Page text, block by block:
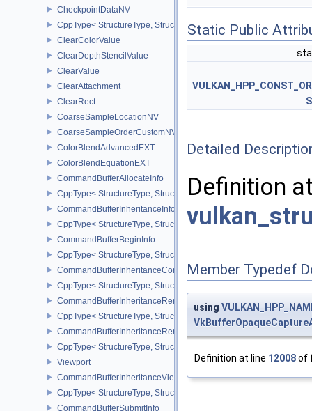
CheckpointDataNV
CppType< StructureType, StructureType::eCheckpointDataNV >
ClearColorValue
ClearDepthStencilValue
ClearValue
ClearAttachment
ClearRect
CoarseSampleLocationNV
CoarseSampleOrderCustomNV
ColorBlendAdvancedEXT
ColorBlendEquationEXT
CommandBufferAllocateInfo
CppType< StructureType,
CommandBufferInheritanceInfo
CppType< StructureType,
CommandBufferBeginInfo
CppType< StructureType,
CommandBufferInheritanceConditionalRenderingInfoEXT
CppType< StructureType,
CommandBufferInheritanceRenderPassTransformInfoQCOM
CppType< StructureType,
CommandBufferInheritanceRenderingInfo
CppType< StructureType,
Viewport
CommandBufferInheritanceViewportScissorInfoNV
CppType< StructureType,
CommandBufferSubmitInfo
Static Public
Detailed
Definition
Member Typedef
using
Definition at line 12008of